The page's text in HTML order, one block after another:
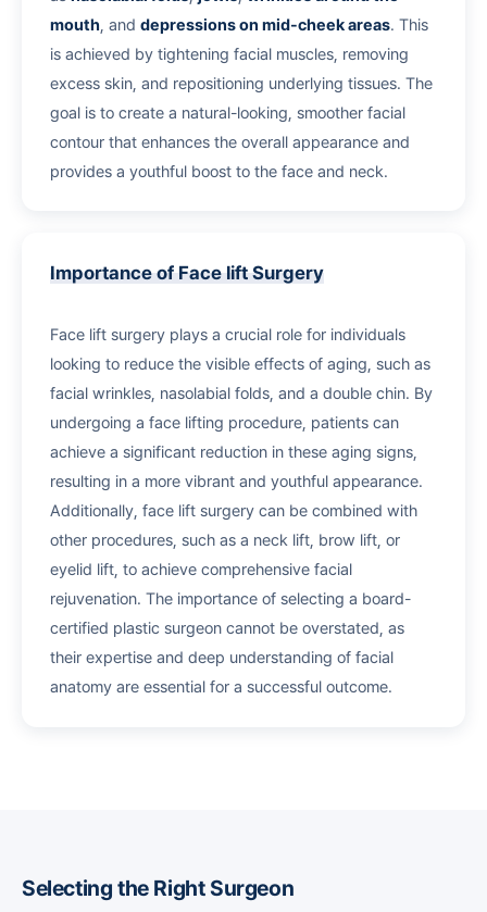
mouth, and depressions on mid-cheek areas. This
is achieved by tightening facial muscles, removing
excess skin, and repositioning underlying tissues. The
goal is to create a natural-looking, smoother facial
contour that enhances the overall appearance and
provides a youthful boost to the face and neck.
Importance of Face lift Surgery
Face lift surgery plays a crucial role for individuals
looking to reduce the visible effects of aging, such as
facial wrinkles, nasolabial folds, and a double chin. By
undergoing a face lifting procedure, patients can
achieve a significant reduction in these aging signs,
resulting in a more vibrant and youthful appearance.
Additionally, face lift surgery can be combined with
other procedures, such as a neck lift, brow lift, or
eyelid lift, to achieve comprehensive facial
rejuvenation. The importance of selecting a board-
certified plastic surgeon cannot be overstated, as
their expertise and deep understanding of facial
anatomy are essential for a successful outcome.
Selecting the Right Surgeon